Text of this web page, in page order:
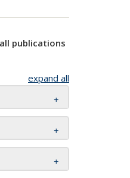
publications
expand all